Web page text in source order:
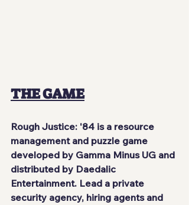
THE GAME
Rough Justice: '84 is a resource
management and puzzle game
developed by Gamma Minus UG and
distributed by Daedalic
Entertainment. Lead a private
security agency, hiring agents and